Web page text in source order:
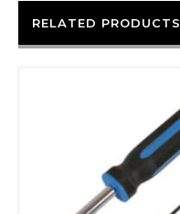
RELATED PRODUCTS